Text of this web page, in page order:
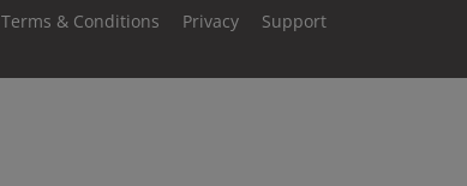
Terms & Conditions Privacy Support